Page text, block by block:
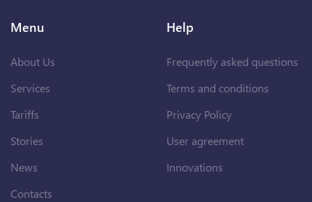
Menu
About Us
Services
Tariffs
Stories
News
Contacts
Help
Frequently asked questions
Terms and conditions
Privacy Policy
User agreement
Innovations